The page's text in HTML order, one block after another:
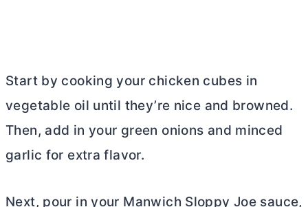
Start by cooking your chicken cubes in
vegetable oil until they’re nice and browned.
Then, add in your green onions and minced
garlic for extra flavor.
Next, pour in your Manwich Sloppy Joe sauce,